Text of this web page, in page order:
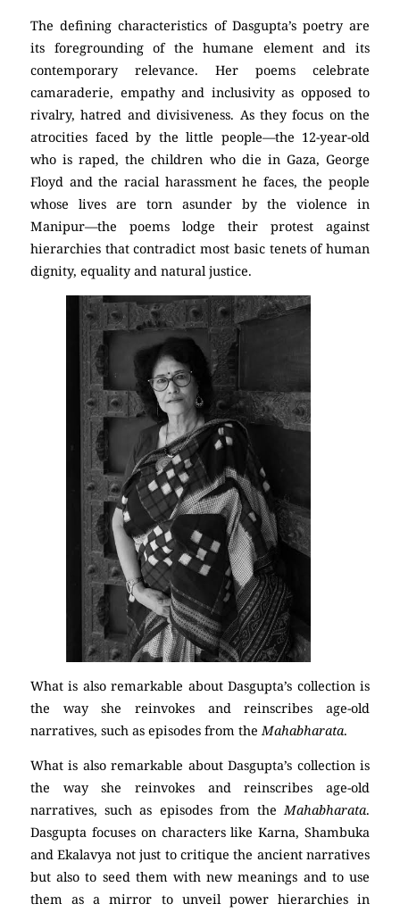
The defining characteristics of Dasgupta’s poetry are
its foregrounding of the humane element and its
contemporary relevance. Her poems celebrate
camaraderie, empathy and inclusivity as opposed to
rivalry, hatred and divisiveness. As they focus on the
atrocities faced by the little people—the 12-year-old
who is raped, the children who die in Gaza, George
Floyd and the racial harassment he faces, the people
whose lives are torn asunder by the violence in
Manipur—the poems lodge their protest against
hierarchies that contradict most basic tenets of human
dignity, equality and natural justice.
What is also remarkable about Dasgupta’s collection is
the way she reinvokes and reinscribes age-old
narratives, such as episodes from theMahabharata.
What is also remarkable about Dasgupta’s collection is
the way she reinvokes and reinscribes age-old
narratives, such as episodes from theMahabharata.
Dasgupta focuses on characters like Karna, Shambuka
and Ekalavya not just to critique the ancient narratives
but also to seed them with new meanings and to use
them as a mirror to unveil power hierarchies in